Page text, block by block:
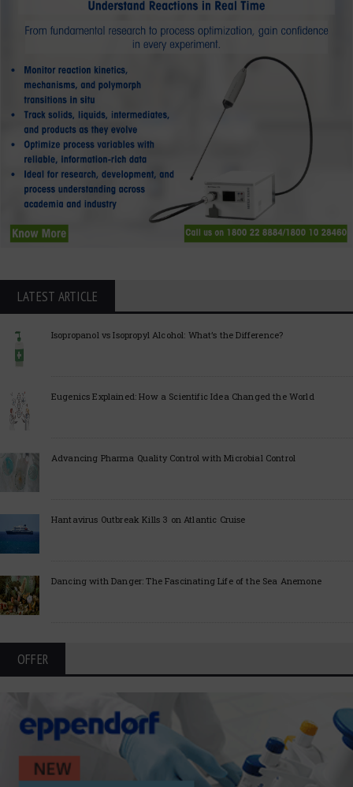
LATEST ARTICLE
Isopropanol vs Isopropyl Alcohol: What’s the Difference?
Eugenics Explained: How a Scientific Idea Changed the World
Advancing Pharma Quality Control with Microbial Control
Hantavirus Outbreak Kills 3 on Atlantic Cruise
Dancing with Danger: The Fascinating Life of the Sea Anemone
OFFER